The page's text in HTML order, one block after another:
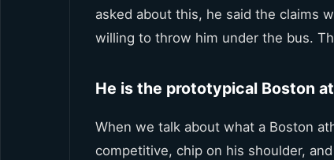
asked about this, he said the claims
willing to throw him under the bus.
He is the prototypical Boston
When we talk about what a Boston
competitive, chip on his shoulder,